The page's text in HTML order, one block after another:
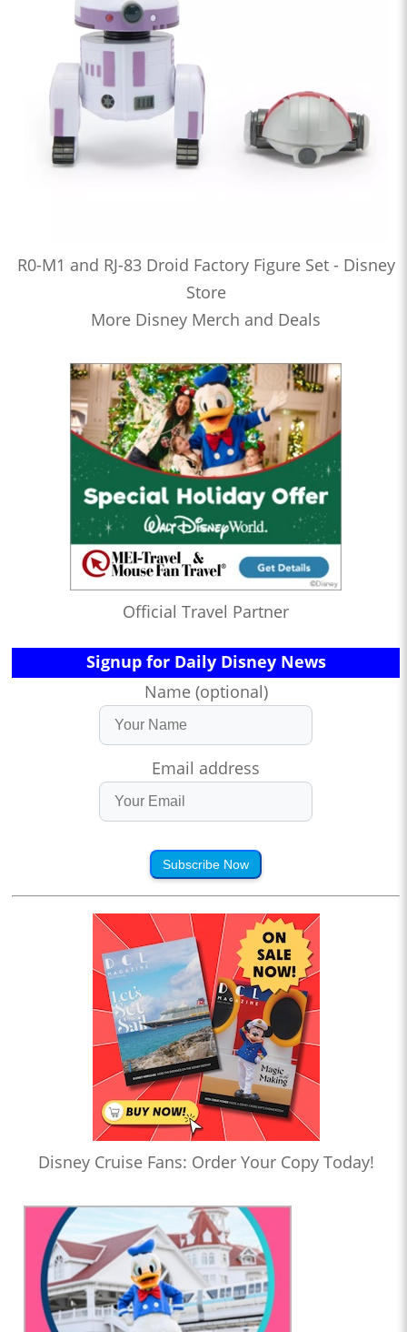
R0-M1 and RJ-83 Droid Factory Figure Set - Disney
Store
More Disney Merch and Deals
Official Travel Partner
Signup for Daily Disney News
Name (optional)
Email address
Subscribe Now
Disney Cruise Fans: Order Your Copy Today!